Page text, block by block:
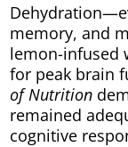
memory, and
lemon-infused
for peak brain
of Nutrition
remained
cognitive